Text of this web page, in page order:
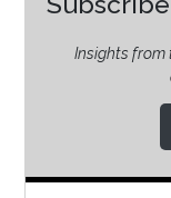
Insights from